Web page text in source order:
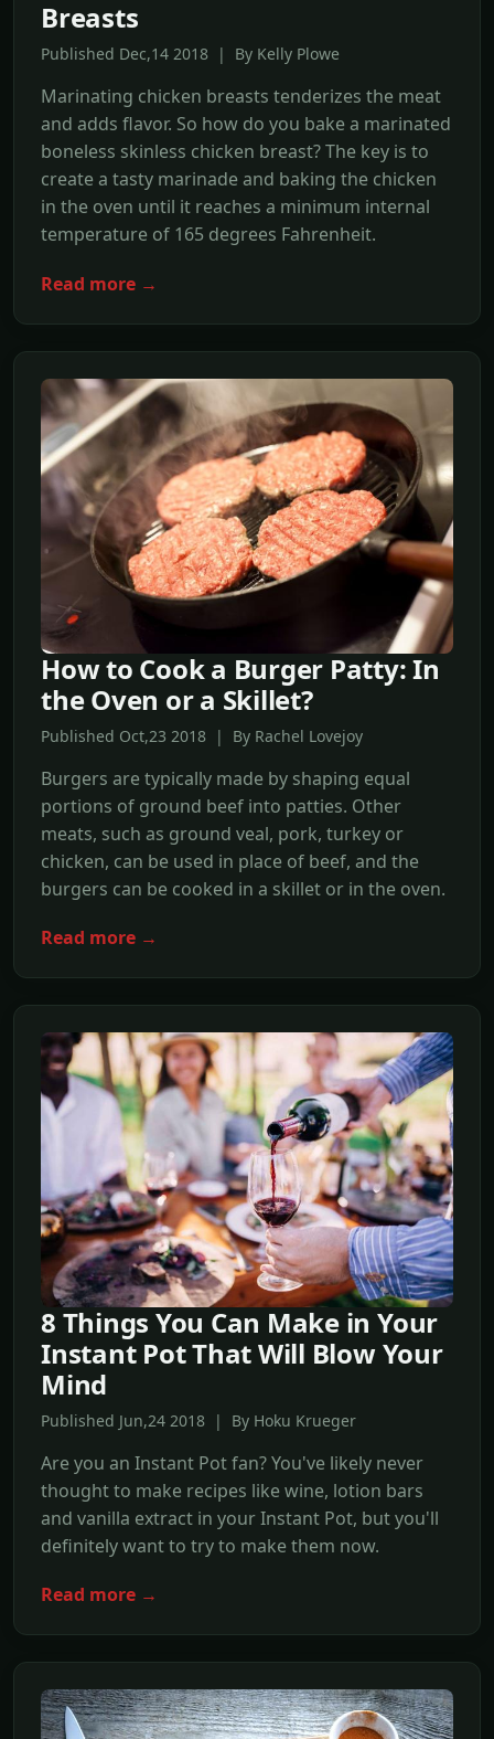
Breasts
Published Dec,14 2018 | By Kelly Plowe
Marinating chicken breasts tenderizes the meat
and adds flavor. So how do you bake a marinated
boneless skinless chicken breast? The key is to
create a tasty marinade and baking the chicken
in the oven until it reaches a minimum internal
temperature of 165 degrees Fahrenheit.
Read more →
How to Cook a Burger Patty: In
the Oven or a Skillet?
Published Oct,23 2018 | By Rachel Lovejoy
Burgers are typically made by shaping equal
portions of ground beef into patties. Other
meats, such as ground veal, pork, turkey or
chicken, can be used in place of beef, and the
burgers can be cooked in a skillet or in the oven.
Read more →
8 Things You Can Make in Your
Instant Pot That Will Blow Your
Mind
Published Jun,24 2018 | By Hoku Krueger
Are you an Instant Pot fan? You've likely never
thought to make recipes like wine, lotion bars
and vanilla extract in your Instant Pot, but you'll
definitely want to try to make them now.
Read more →